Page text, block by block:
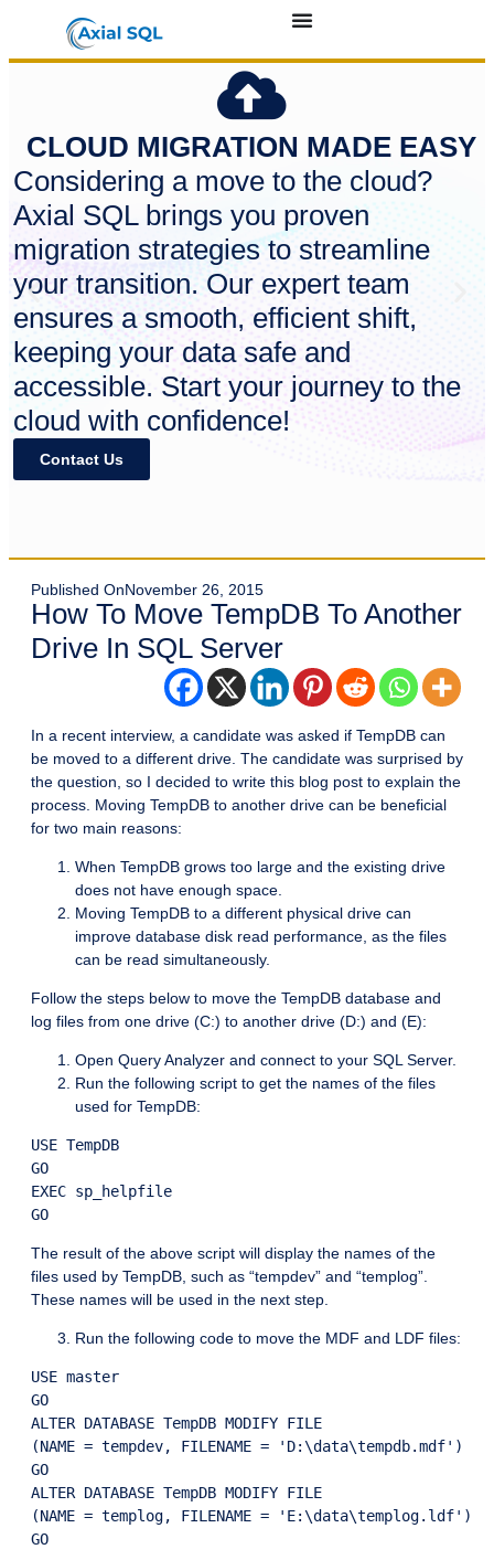
CLOUD MIGRATION MADE EASY
Considering a move to the cloud?
Axial SQL brings you proven
migration strategies to streamline
your transition. Our expert team
ensures a smooth, efficient shift,
keeping your data safe and
accessible. Start your journey to the
cloud with confidence!
Contact Us
Published OnNovember 26, 2015
How To Move TempDB To Another
Drive In SQL Server
In a recent interview, a candidate was asked if TempDB can
be moved to a different drive. The candidate was surprised by
the question, so I decided to write this blog post to explain the
process. Moving TempDB to another drive can be beneficial
for two main reasons:
When TempDB grows too large and the existing drive
does not have enough space.
Moving TempDB to a different physical drive can
improve database disk read performance, as the files
can be read simultaneously.
Follow the steps below to move the TempDB database and
log files from one drive (C:) to another drive (D:) and (E):
Open Query Analyzer and connect to your SQL Server.
Run the following script to get the names of the files
used for TempDB:
USE TempDB
GO
EXEC sp_helpfile
The result of the above script will display the names of the
files used by TempDB, such as “tempdev” and “templog”.
These names will be used in the next step.
Run the following code to move the MDF and LDF files:
USE master
GO
ALTER DATABASE TempDB MODIFY FILE
(NAME = tempdev, FILENAME = 'D:\data\tempdb.mdf')
GO
ALTER DATABASE TempDB MODIFY FILE
(NAME = templog, FILENAME = 'E:\data\templog.ldf')